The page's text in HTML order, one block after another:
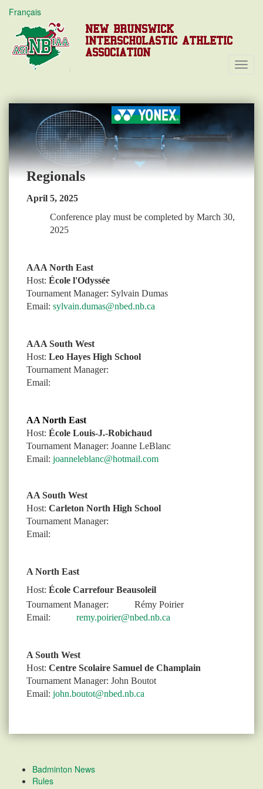
Français
NEW BRUNSWICK
INTERSCHOLASTIC ATHLETIC
ASSOCIATION
Regionals
April 5, 2025
Conference play must be completed by March 30,
2025
AAA North East
Host: École l'Odyssée
Tournament Manager: Sylvain Dumas
Email: sylvain.dumas@nbed.nb.ca
AAA South West
Host: Leo Hayes High School
Tournament Manager:
Email:
AA North East
Host: École Louis-J.-Robichaud
Tournament Manager: Joanne LeBlanc
Email: joanneleblanc@hotmail.com
AA South West
Host: Carleton North High School
Tournament Manager:
Email:
A North East
Host: École Carrefour Beausoleil
Tournament Manager:
Rémy Poirier
Email:
remy.poirier@nbed.nb.ca
A South West
Host: Centre Scolaire Samuel de Champlain
Tournament Manager: John Boutot
Email: john.boutot@nbed.nb.ca
Badminton News
Rules